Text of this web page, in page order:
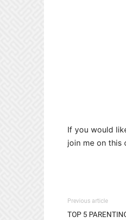
If you would
join me on this
Previous article
TOP 5